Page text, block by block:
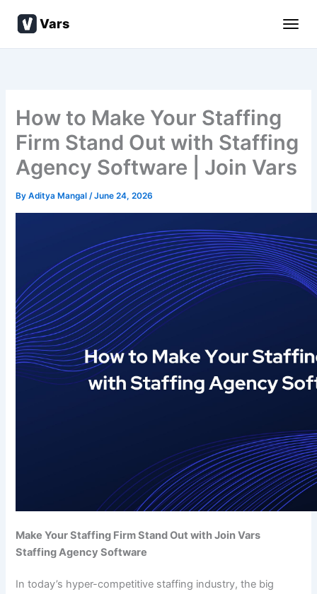
Vars
How to Make Your Staffing
Firm Stand Out with Staffing
Agency Software | Join Vars
ByAditya Mangal/June 24, 2026
Make Your Staffing Firm Stand Out with Join Vars
Staffing Agency Software
In today’s hyper-competitive staffing industry, the big